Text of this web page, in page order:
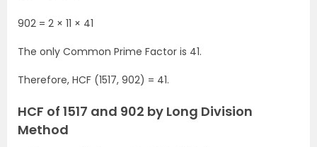
902 = 2 × 11 × 41
The only Common Prime Factor is 41.
Therefore, HCF (1517, 902) = 41.
HCF of 1517 and 902 by Long Division
Method